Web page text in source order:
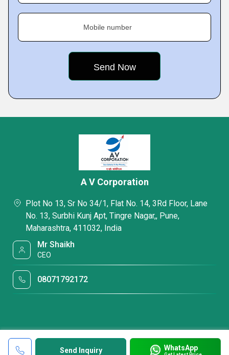
Mobile number
Send Inquiry WhatsApp
A V Corporation
Plot No 13, Sr No 34/1, Flat No. 14, 3Rd Floor, Lane
No. 13, Surbhi Kunj Apt, Tingre Nagar,, Pune,
Maharashtra, 411032, India
Mr Shaikh
CEO
08071792172